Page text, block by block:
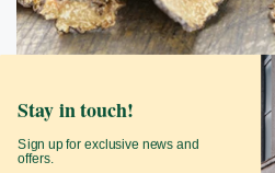
Black Summer Truffle
SaltsUp shop
Stay in touch!
Sign up for exclusive news and
offers.